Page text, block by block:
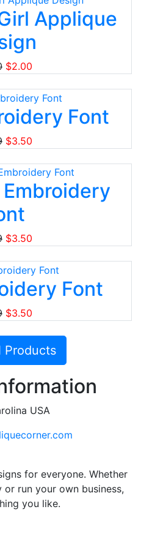
Applique
$2.00
Font
$3.50
$3.50
Font
$3.50
Products
USA
for everyone. Whether
run your own business,
you like.